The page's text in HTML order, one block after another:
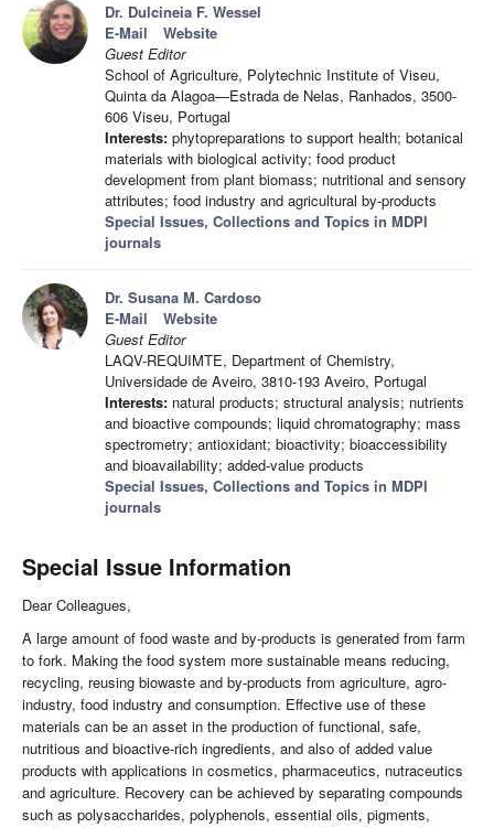
Dr. Dulcineia F. Wessel
E-Mail
Website
Guest Editor
School of Agriculture, Polytechnic Institute of Viseu,
Quinta da Alagoa—Estrada de Nelas, Ranhados, 3500-
606 Viseu, Portugal
Interests: phytopreparations to support health; botanical
materials with biological activity; food product
development from plant biomass; nutritional and sensory
attributes; food industry and agricultural by-products
Special Issues, Collections and Topics in MDPI
journals
Dr. Susana M. Cardoso
E-Mail
Website
Guest Editor
LAQV-REQUIMTE, Department of Chemistry,
Universidade de Aveiro, 3810-193 Aveiro, Portugal
Interests: natural products; structural analysis; nutrients
and bioactive compounds; liquid chromatography; mass
spectrometry; antioxidant; bioactivity; bioaccessibility
and bioavailability; added-value products
Special Issues, Collections and Topics in MDPI
journals
Special Issue Information
Dear Colleagues,
A large amount of food waste and by-products is generated from farm
to fork. Making the food system more sustainable means reducing,
recycling, reusing biowaste and by-products from agriculture, agro-
industry, food industry and consumption. Effective use of these
materials can be an asset in the production of functional, safe,
nutritious and bioactive-rich ingredients, and also of added value
products with applications in cosmetics, pharmaceutics, nutraceutics
and agriculture. Recovery can be achieved by separating compounds
such as polysaccharides, polyphenols, essential oils, pigments,